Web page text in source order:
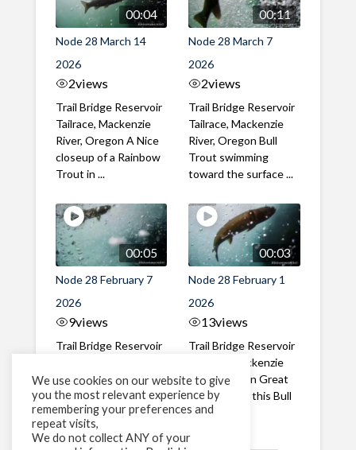
00:04
Node 28 March 14
2026
2views
Trail Bridge Reservoir
Tailrace, Mackenzie
River, Oregon A Nice
closeup of a Rainbow
Trout in ...
00:11
Node 28 March 7
2026
2views
Trail Bridge Reservoir
Tailrace, Mackenzie
River, Oregon Bull
Trout swimming
toward the surface ...
00:05
Node 28 February 7
2026
9views
Trail Bridge Reservoir
River, Oregon A Bull
Trout making it's way
past the ...
00:03
Node 28 February 1
2026
13views
Trail Bridge Reservoir
Tailrace, Mackenzie
River, Oregon Great
belly shot of this Bull
Trout
We use cookies on our website to give
you the most relevant experience by
remembering your preferences and
repeat visits,
We do not collect ANY of your